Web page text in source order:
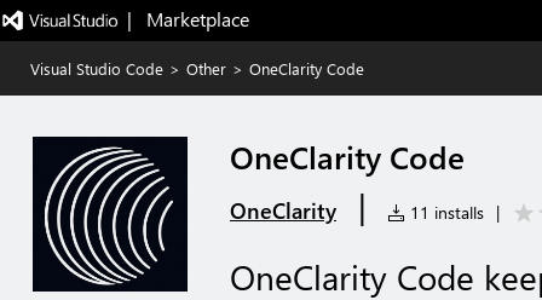
|   Marketplace
Visual Studio Code > Other > OneClarity Code
OneClarity Code
OneClarity | 11 installs |
OneClarity Code